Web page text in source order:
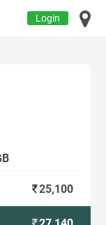
Login
25,100